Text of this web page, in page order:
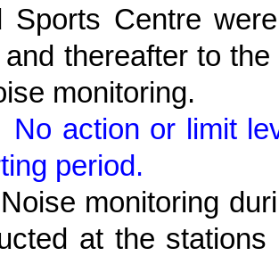
Sports Centre
thereafter to
monitoring.
No action or limit
period.
Noise monitoring
at the